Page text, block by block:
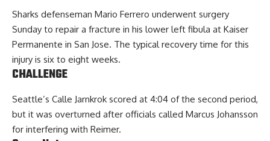
Sharks defenseman Mario Ferrero underwent surgery
Sunday to repair a fracture in his lower left fibula at Kaiser
Permanente in San Jose. The typical recovery time for this
injury is six to eight weeks.
CHALLENGE
Seattle’s Calle Jarnkrok scored at 4:04 of the second period,
but it was overturned after officials called Marcus Johansson
for interfering with Reimer.